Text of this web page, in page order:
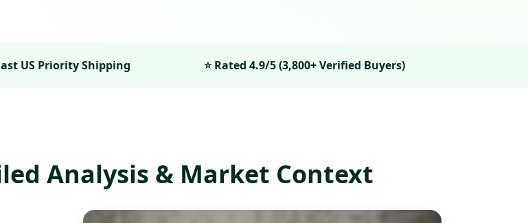
US Priority Shipping ⭐ Rated 4.9/5 (3,800+ Verified Buyers)
Analysis & Market Context